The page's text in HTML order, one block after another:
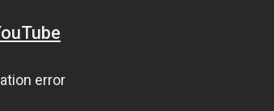
error